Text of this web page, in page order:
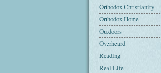
Orthodox Christianity
Orthodox Home
Outdoors
Overheard
Reading
Real Life